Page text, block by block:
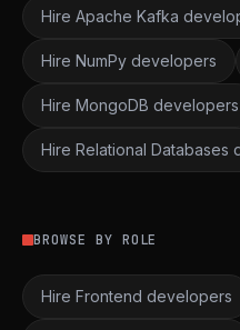
Hire Apache Kafka
Hire NumPy developers
Hire MongoDB developers
Hire Relational Databases
BROWSE BY ROLE
Hire Frontend developers